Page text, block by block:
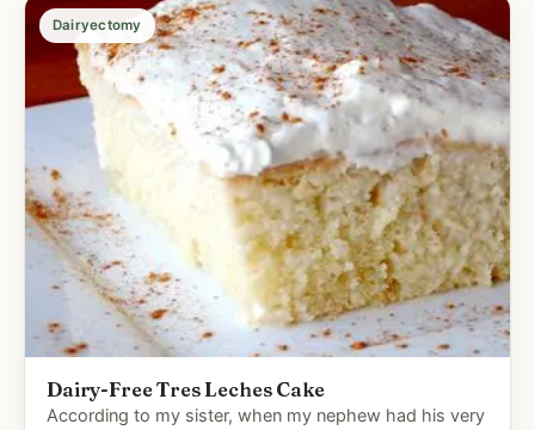
Dairyectomy
Dairy-Free Tres Leches Cake
According to my sister, when my nephew had his very